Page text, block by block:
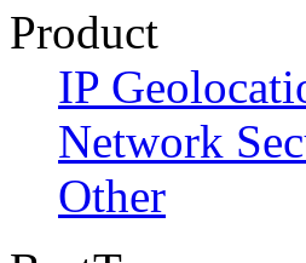
Product
IP
Network
Other